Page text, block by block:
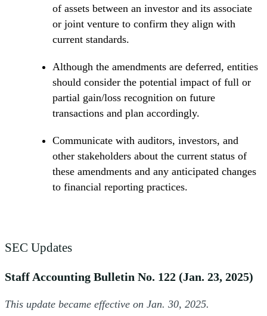
of assets between an investor and its associate
or joint venture to confirm they align with
current standards.
Although the amendments are deferred, entities
should consider the potential impact of full or
partial gain/loss recognition on future
transactions and plan accordingly.
Communicate with auditors, investors, and
other stakeholders about the current status of
these amendments and any anticipated changes
to financial reporting practices.
SEC Updates
Staff Accounting Bulletin No. 122 (Jan. 23, 2025)
This update became effective on Jan. 30, 2025.